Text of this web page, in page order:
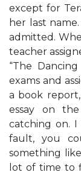
except for
her last
admitted.
teacher
“The
exams and
a book
essay on
catching on.
fault, you
something
lot of time to